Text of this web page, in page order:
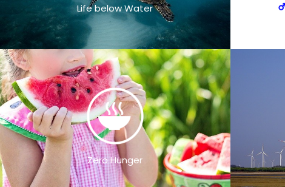
Life below Water
Zero Hunger